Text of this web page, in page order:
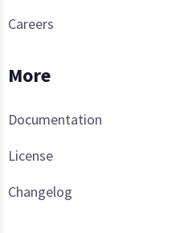
Careers
More
Documentation
License
Changelog